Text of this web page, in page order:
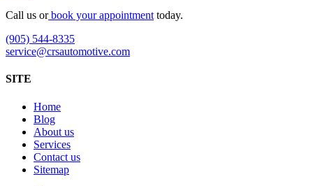
Call us orbook your appointment today.
(905) 544-8335
service@crsautomotive.com
SITE
Home
Blog
About us
Services
Contact us
Sitemap